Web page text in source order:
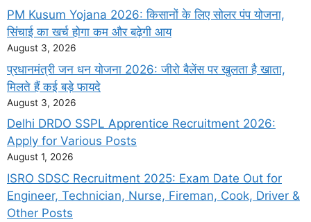
PM Kusum Yojana 2026: किसानों के लिए सोलर पंप योजना,
सिंचाई का खर्च होगा कम और बढ़ेगी आय
August 3, 2026
प्रधानमंत्री जन धन योजना 2026: जीरो बैलेंस पर खुलता है खाता,
मिलते हैं कई बड़े फायदे
August 3, 2026
Delhi DRDO SSPL Apprentice Recruitment 2026:
Apply for Various Posts
August 1, 2026
ISRO SDSC Recruitment 2025: Exam Date Out for
Engineer, Technician, Nurse, Fireman, Cook, Driver &
Other Posts